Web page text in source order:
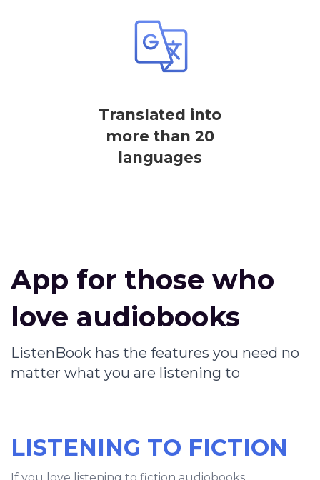
Translated into
more than 20
languages
App for those who
love audiobooks
ListenBook has the features you need no
matter what you are listening to
LISTENING TO FICTION